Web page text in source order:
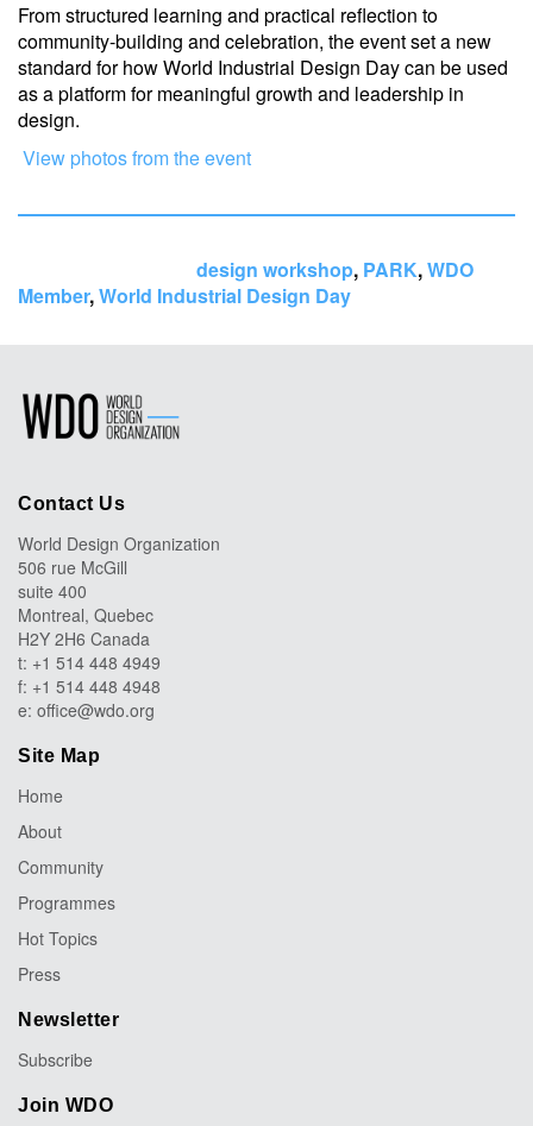
From structured learning and practical reflection to
community-building and celebration, the event set a new
standard for how World Industrial Design Day can be used
as a platform for meaningful growth and leadership in
design.
View photos from the event
Tags:
design workshop, PARK,WDO
Member,World Industrial Design Day
Contact Us
World Design Organization
506 rue McGill
suite 400
Montreal, Quebec
H2Y 2H6 Canada
t: +1 514 448 4949
f: +1 514 448 4948
e: office@wdo.org
Site Map
Home
About
Community
Programmes
Hot Topics
Press
Newsletter
Subscribe
Join WDO